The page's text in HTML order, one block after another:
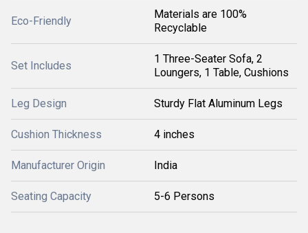
Eco-Friendly
Materials are 100%
Recyclable
Set Includes
1 Three-Seater Sofa, 2
Loungers, 1 Table, Cushions
Leg Design Sturdy Flat Aluminum Legs
Cushion Thickness 4 inches
Manufacturer Origin India
Seating Capacity 5-6 Persons